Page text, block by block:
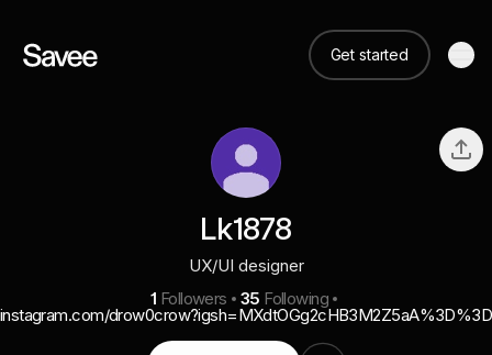
Get started
Lk1878
UX/UI designer
1 Followers 35 Following
instagram.com/drow0crow?igsh=MXdtOGg2cHB3M2Z5aA%3D%3D